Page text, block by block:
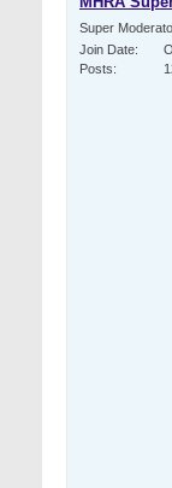
Super
Join Date
Posts